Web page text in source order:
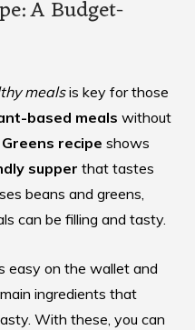
A Budget-
mealsis key for those
based meals without
recipe shows
supper that tastes
beans and greens,
can be filling and tasty.
easy on the wallet and
ingredients that
With these, you can